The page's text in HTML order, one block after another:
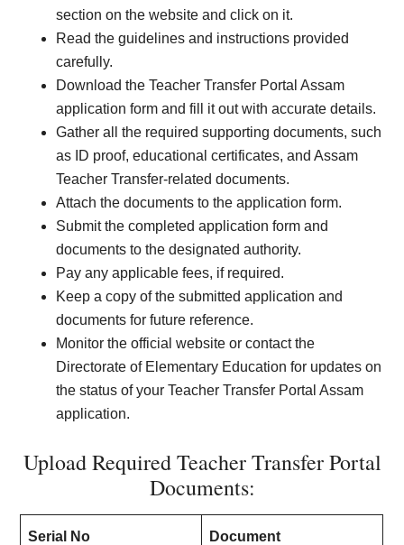
section on the website and click on it.
Read the guidelines and instructions provided
carefully.
Download the Teacher Transfer Portal Assam
application form and fill it out with accurate details.
Gather all the required supporting documents, such
as ID proof, educational certificates, and Assam
Teacher Transfer-related documents.
Attach the documents to the application form.
Submit the completed application form and
documents to the designated authority.
Pay any applicable fees, if required.
Keep a copy of the submitted application and
documents for future reference.
Monitor the official website or contact the
Directorate of Elementary Education for updates on
the status of your Teacher Transfer Portal Assam
application.
Upload Required Teacher Transfer Portal
Documents:
Serial No Document